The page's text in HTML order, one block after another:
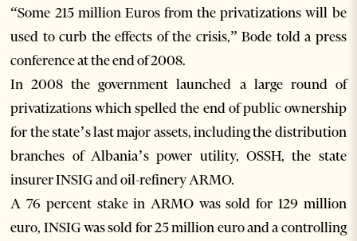
“Some 215 million Euros from the privatizations will be
used to curb the effects of the crisis,” Bode told a press
conference at the end of 2008.
In 2008 the government launched a large round of
privatizations which spelled the end of public ownership
for the state’s last major assets, including the distribution
branches of Albania’s power utility, OSSH, the state
insurer INSIG and oil-refinery ARMO.
A 76 percent stake in ARMO was sold for 129 million
euro, INSIG was sold for 25 million euro and a controlling